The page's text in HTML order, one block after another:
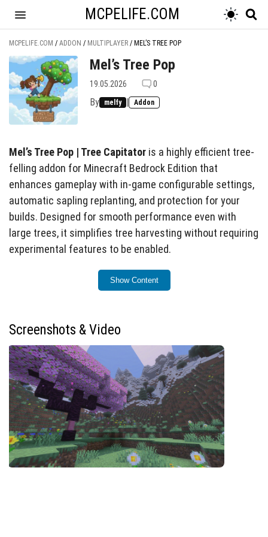
MCPELIFE.COM
MCPELIFE.COM / ADDON / MULTIPLAYER / MEL’S TREE POP
Mel’s Tree Pop
19.05.2026 0
By melfy | Addon
Mel’s Tree Pop | Tree Capitator is a highly efficient tree-
felling addon for Minecraft Bedrock Edition that
enhances gameplay with in-game configurable settings,
automatic sapling replanting, and protection for your
builds. Designed for smooth performance even with
large trees, it simplifies tree harvesting without requiring
experimental features to be enabled.
To install Mel’s Tree Pop, add the addon to your
you can access the configuration menu directly within
How to Use
Simply break the bottom log of a tree to cut down the
entire tree at once. By default, you need to be sneaking
and wield an axe to trigger the effect, but these
requirements can be adjusted in the settings menu.
Open the settings menu in-game by entering the
Show Content
Screenshots & Video